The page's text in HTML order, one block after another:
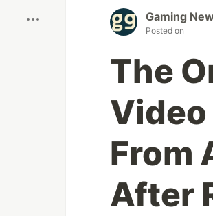
Gaming
Posted on
The
Video
From
After